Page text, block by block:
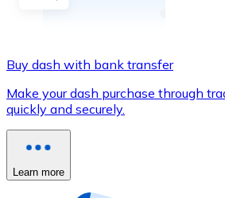
Buy with Transfer
Credit / Debit Card
Use Visa and Mastercard cards
Buy with card
Store - Gift Cards
Buy dash with bank transfer
Make your dash purchase through
quickly and securely.
Learn more